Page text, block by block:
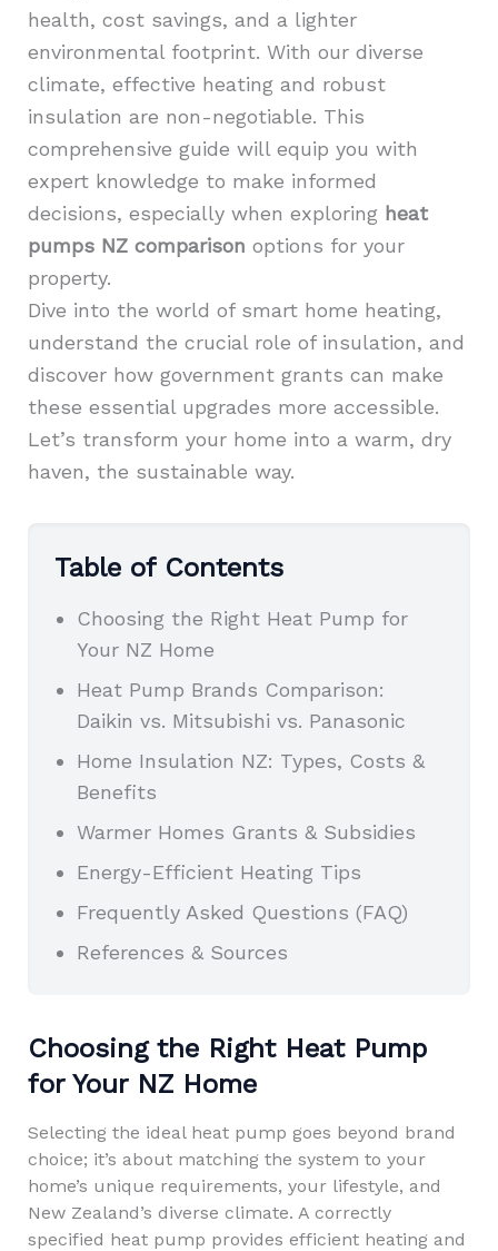
health, cost savings, and a lighter
environmental footprint. With our diverse
climate, effective heating and robust
insulation are non-negotiable. This
comprehensive guide will equip you with
expert knowledge to make informed
decisions, especially when exploring heat
pumps NZ comparison options for your
property.
Dive into the world of smart home heating,
understand the crucial role of insulation, and
discover how government grants can make
these essential upgrades more accessible.
Let’s transform your home into a warm, dry
haven, the sustainable way.
Table of Contents
Choosing the Right Heat Pump for
Your NZ Home
Heat Pump Brands Comparison:
Daikin vs. Mitsubishi vs. Panasonic
Home Insulation NZ: Types, Costs &
Benefits
Warmer Homes Grants & Subsidies
Energy-Efficient Heating Tips
Frequently Asked Questions (FAQ)
References & Sources
Choosing the Right Heat Pump
for Your NZ Home
Selecting the ideal heat pump goes beyond brand
choice; it’s about matching the system to your
home’s unique requirements, your lifestyle, and
New Zealand’s diverse climate. A correctly
specified heat pump provides efficient heating and